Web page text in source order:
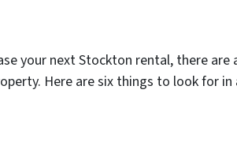
your next Stockton rental, there
Here are six things to look for